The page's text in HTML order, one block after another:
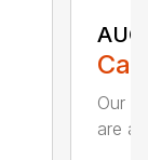
Our
are